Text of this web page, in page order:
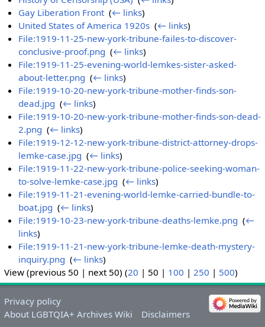
Gay Liberation Front‎(← links)
United States of America 1920s ‎(← links)
File:1919-11-25-new-york-tribune-failes-to-discover-
conclusive-proof.png ‎(← links)
File:1919-11-25-evening-world-lemkes-sister-asked-
about-letter.png ‎(← links)
File:1919-10-20-new-york-tribune-mother-finds-son-
dead.jpg ‎(← links)
File:1919-10-20-new-york-tribune-mother-finds-son-dead-
2.png ‎(← links)
File:1919-12-12-new-york-tribune-district-attorney-drops-
lemke-case.jpg ‎(← links)
File:1919-11-22-new-york-tribune-police-seeking-woman-
to-solve-lemke-case.jpg ‎(← links)
File:1919-11-21-evening-world-lemke-carried-bundle-to-
boat.jpg ‎(← links)
File:1919-10-23-new-york-tribune-deaths-lemke.png ‎(←
links)
File:1919-11-21-new-york-tribune-lemke-death-mystery-
inquiry.png ‎(← links)
View (previous 50 | next 50) (20 | 50 | 100 | 250 | 500)
Privacy policy
About LGBTQIA+ Archives Wiki
Disclaimers